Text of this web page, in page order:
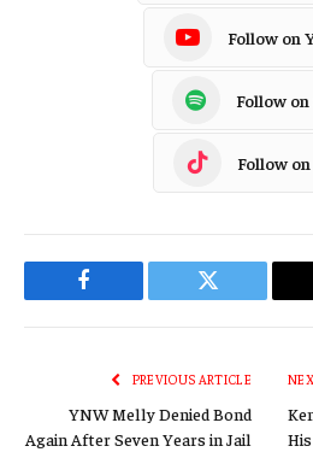
Follow on
Follow
Follow
Facebook Twitter
PREVIOUS ARTICLE
YNW Melly Denied Bond
Again After Seven Years in Jail